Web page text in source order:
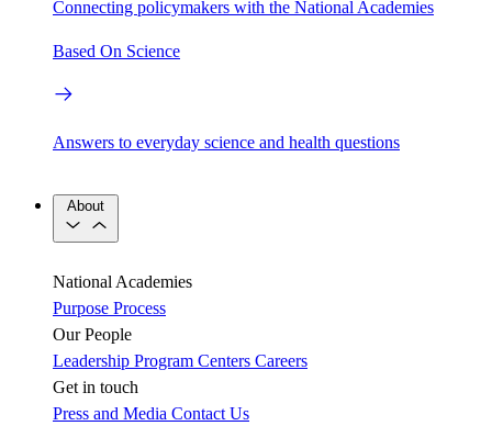
Connecting policymakers with the National Academies
Based On Science
Answers to everyday science and health questions
About
National Academies
Purpose Process
Our People
Leadership Program Centers Careers
Get in touch
Press and Media Contact Us